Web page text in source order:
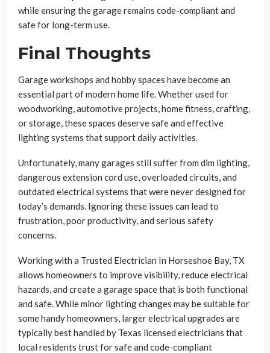
while ensuring the garage remains code-compliant and
safe for long-term use.
Final Thoughts
Garage workshops and hobby spaces have become an
essential part of modern home life. Whether used for
woodworking, automotive projects, home fitness, crafting,
or storage, these spaces deserve safe and effective
lighting systems that support daily activities.
Unfortunately, many garages still suffer from dim lighting,
dangerous extension cord use, overloaded circuits, and
outdated electrical systems that were never designed for
today’s demands. Ignoring these issues can lead to
frustration, poor productivity, and serious safety
concerns.
Working with a Trusted Electrician In Horseshoe Bay, TX
allows homeowners to improve visibility, reduce electrical
hazards, and create a garage space that is both functional
and safe. While minor lighting changes may be suitable for
some handy homeowners, larger electrical upgrades are
typically best handled by Texas licensed electricians that
local residents trust for safe and code-compliant